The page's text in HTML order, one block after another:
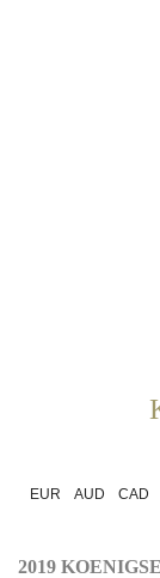
EUR AUD CAD
2019